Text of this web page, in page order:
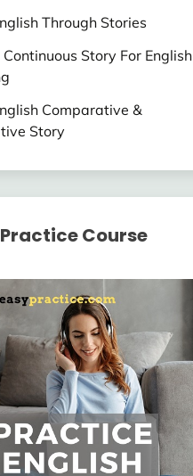
Through Stories
Story For English
Comparative &
Story
Course